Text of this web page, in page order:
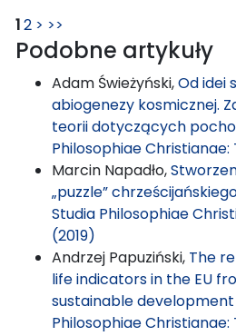
12 > >>
Podobne artykuły
Adam Świeżyński,Od idei
abiogenezy kosmicznej.
teorii dotyczących
Philosophiae Christianae:
Marcin Napadło,
„puzzle”
Studia Philosophiae
(2019)
Andrzej Papuziński, The
life indicators in the EU
sustainable
Philosophiae Christianae: